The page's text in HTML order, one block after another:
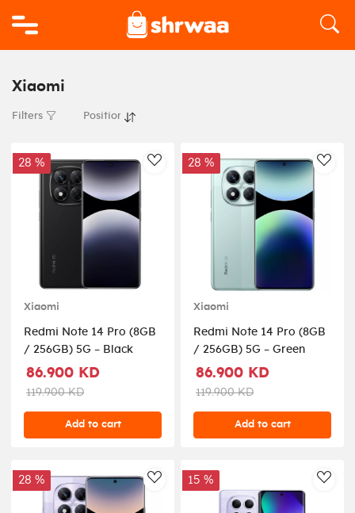
Xiaomi
Filters
AddToWishlist
28 %
Xiaomi
Redmi Note 14 Pro (8GB
/ 256GB) 5G – Black
86.900 KD
119.900 KD
Add to cart
28 %
Xiaomi
Redmi Note 14 Pro (8GB
/ 256GB) 5G – Green
86.900 KD
119.900 KD
Add to cart
AddToWishlist
28 % 15 %